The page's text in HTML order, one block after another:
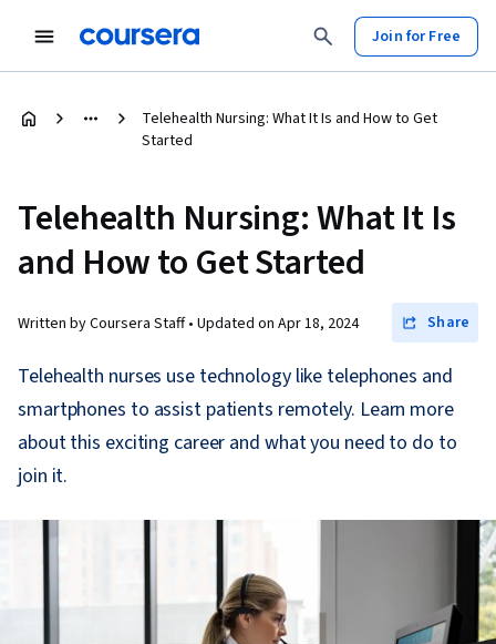
Join for Free
Telehealth Nursing: What It Is and How to Get
Started
Telehealth Nursing: What It Is
and How to Get Started
Written by Coursera Staff • Updated on Apr 18, 2024 Share
Telehealth nurses use technology like telephones and
smartphones to assist patients remotely. Learn more
about this exciting career and what you need to do to
join it.